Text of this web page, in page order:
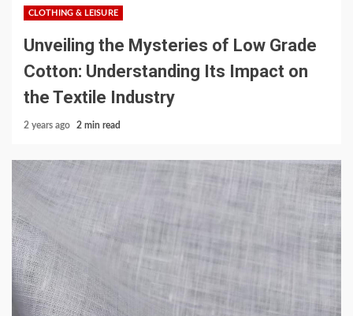
CLOTHING & LEISURE
Unveiling the Mysteries of Low Grade
Cotton: Understanding Its Impact on
the Textile Industry
2 years ago 2 min read